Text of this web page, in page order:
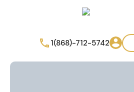
1(868)-712-5742